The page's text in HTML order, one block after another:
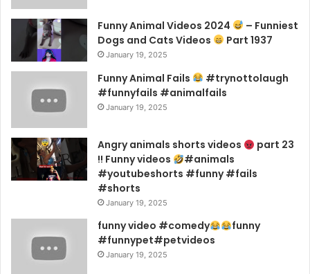
Funny Animal Videos 2024
– Funniest
Dogs and Cats Videos
Part 1937
January 19, 2025
Funny Animal Fails
#trynottolaugh
#funnyfails #animalfails
January 19, 2025
Angry animals shorts videos
part 23
!! Funny videos
#animals
#youtubeshorts #funny #fails
#shorts
January 19, 2025
funny video #comedy
funny
#funnypet#petvideos
January 19, 2025